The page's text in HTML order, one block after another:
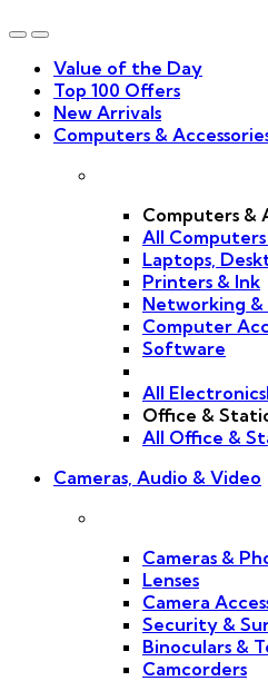
Value of the Day
Top 100 Offers
New Arrivals
Computers &
Computers &
All Computers
Laptops,
Printers & Ink
Networking
Computer
Software
All Electronics
Office &
All Office &
Cameras, Audio & Video
Cameras &
Lenses
Camera
Security &
Binoculars &
Camcorders